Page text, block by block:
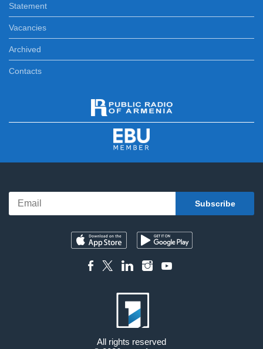
Statement
Vacancies
Archived
Contacts
All rights reserved